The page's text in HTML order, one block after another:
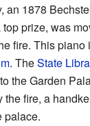
an 1878
prize, was
fire. This piano
. TheState
the Garden
fire, a
palace.